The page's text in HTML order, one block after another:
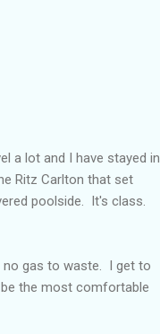
a lot and I have stayed in
Ritz Carlton that set
poolside. It's class.
gas to waste. I get to
the most comfortable